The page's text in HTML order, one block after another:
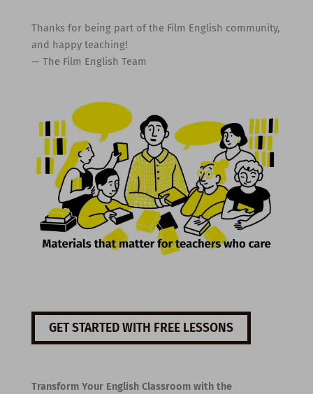
Thanks for being part of the Film English community,
and happy teaching!
— The Film English Team
GET STARTED WITH FREE LESSONS
Transform Your English Classroom with the